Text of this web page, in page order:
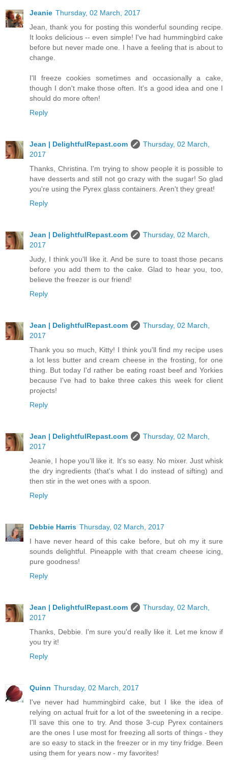
Jeanie Thursday, 02 March, 2017
Jean, thank you for posting this wonderful sounding recipe.
It looks delicious -- even simple! I've had hummingbird cake
before but never made one. I have a feeling that is about to
change.
I'll freeze cookies sometimes and occasionally a cake,
though I don't make those often. It's a good idea and one I
should do more often!
Reply
Jean | DelightfulRepast.com
Thursday, 02 March,
2017
Thanks, Christina. I'm trying to show people it is possible to
have desserts and still not go crazy with the sugar! So glad
you're using the Pyrex glass containers. Aren't they great!
Reply
Jean | DelightfulRepast.com
Thursday, 02 March,
2017
Judy, I think you'll like it. And be sure to toast those pecans
before you add them to the cake. Glad to hear you, too,
believe the freezer is our friend!
Reply
Jean | DelightfulRepast.com
Thursday, 02 March,
2017
Thank you so much, Kitty! I think you'll find my recipe uses
a lot less butter and cream cheese in the frosting, for one
thing. But today I'd rather be eating roast beef and Yorkies
because I've had to bake three cakes this week for client
projects!
Reply
Jean | DelightfulRepast.com
Thursday, 02 March,
2017
Jeanie, I hope you'll like it. It's so easy. No mixer. Just whisk
the dry ingredients (that's what I do instead of sifting) and
then stir in the wet ones with a spoon.
Reply
Debbie Harris Thursday, 02 March, 2017
I have never heard of this cake before, but oh my it sure
sounds delightful. Pineapple with that cream cheese icing,
pure goodness!
Reply
Jean | DelightfulRepast.com
Thursday, 02 March,
2017
Thanks, Debbie. I'm sure you'd really like it. Let me know if
you try it!
Reply
Quinn Thursday, 02 March, 2017
I've never had hummingbird cake, but I like the idea of
relying on actual fruit for a lot of the sweetening in a recipe.
I'll save this one to try. And those 3-cup Pyrex containers
are the ones I use most for freezing all sorts of things - they
are so easy to stack in the freezer or in my tiny fridge. Been
using them for years now - my favorites!